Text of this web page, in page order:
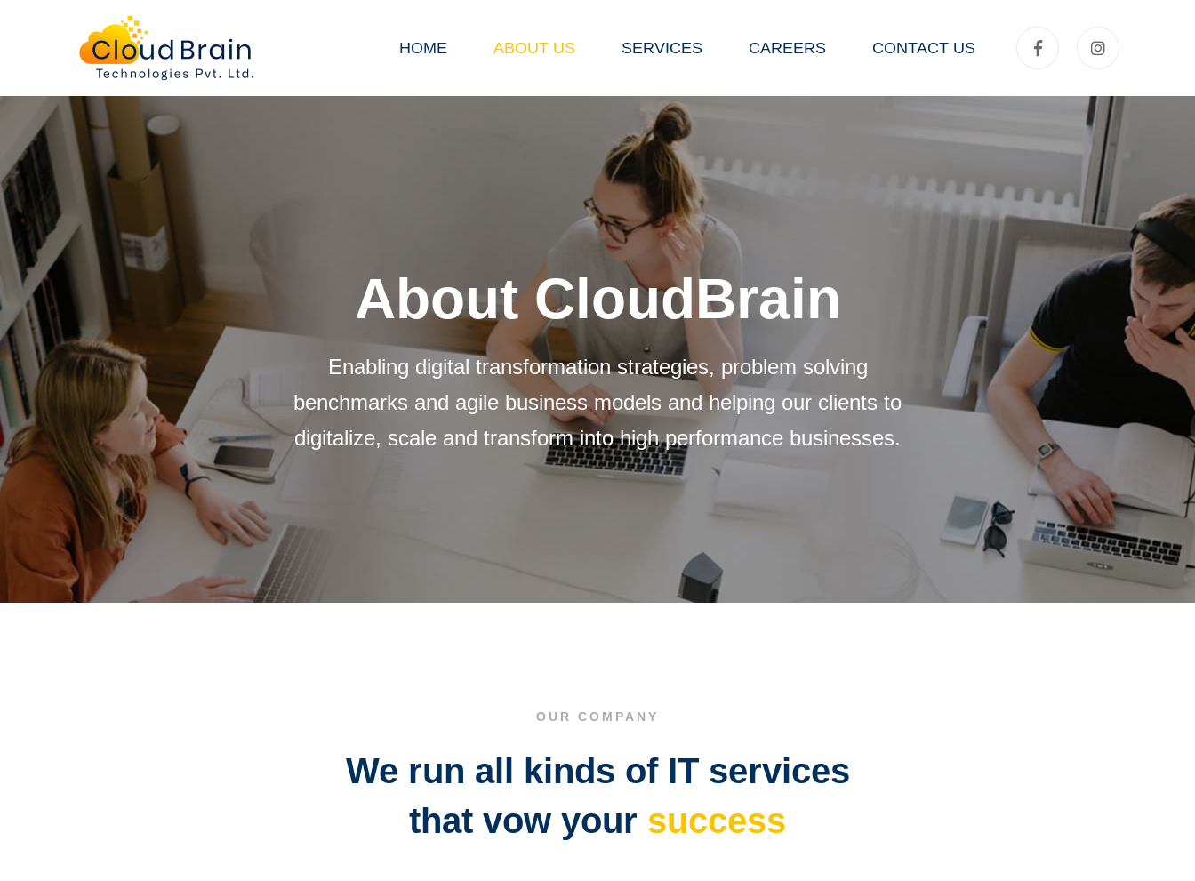
HOME ABOUT US SERVICES CAREERS CONTACT US
About
us
About CloudBrain
Enabling digital transformation strategies, problem solving
benchmarks and agile business models and helping our clients to
digitalize, scale and transform into high performance businesses.
OUR COMPANY
We run all kinds of IT services
that vow your success